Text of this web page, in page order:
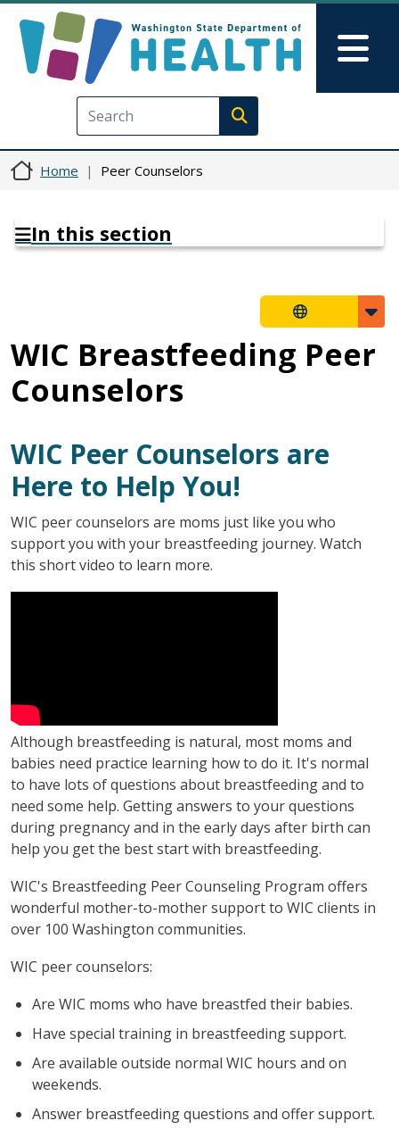
Execute search
Home Peer Counselors
In this section
WIC Breastfeeding Peer
Counselors
WIC Peer Counselors are
Here to Help You!
WIC peer counselors are moms just like you who
support you with your breastfeeding journey. Watch
this short video to learn more.
Although breastfeeding is natural, most moms and
babies need practice learning how to do it. It's normal
to have lots of questions about breastfeeding and to
need some help. Getting answers to your questions
during pregnancy and in the early days after birth can
help you get the best start with breastfeeding.
WIC's Breastfeeding Peer Counseling Program offers
wonderful mother-to-mother support to WIC clients in
over 100 Washington communities.
WIC peer counselors:
Are WIC moms who have breastfed their babies.
Have special training in breastfeeding support.
Are available outside normal WIC hours and on
weekends.
Answer breastfeeding questions and offer support.